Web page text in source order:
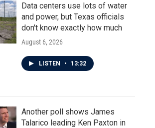
Data centers use lots of water
and power, but Texas officials
don't know exactly how much
August 6, 2026
LISTEN • 13:32
Another poll shows James
Talarico leading Ken Paxton in